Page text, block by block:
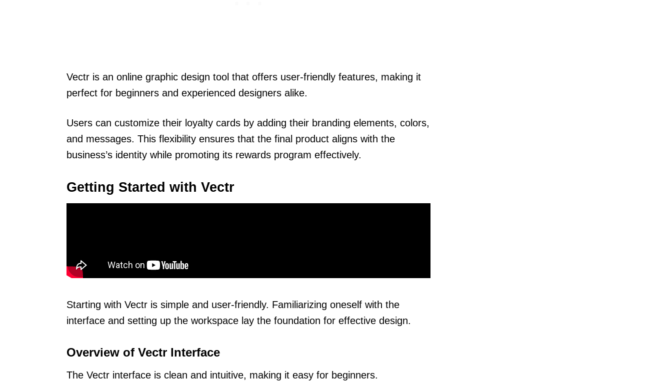
Vectr is an online graphic design tool that offers user-friendly features, making it
perfect for beginners and experienced designers alike.
Users can customize their loyalty cards by adding their branding elements, colors,
and messages. This flexibility ensures that the final product aligns with the
business’s identity while promoting its rewards program effectively.
Getting Started with Vectr
Starting with Vectr is simple and user-friendly. Familiarizing oneself with the
interface and setting up the workspace lay the foundation for effective design.
Overview of Vectr Interface
The Vectr interface is clean and intuitive, making it easy for beginners.